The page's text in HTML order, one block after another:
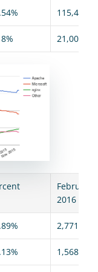
115,447
21,008
February
2016
2,771,034
1,568,446